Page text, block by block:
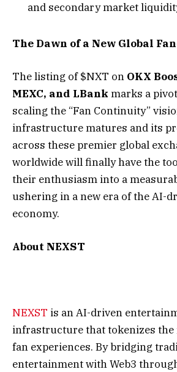
and secondary market
The Dawn of a New Global
The listing of $NXT on OKX
MEXC, and LBank marks a
scaling the “Fan Continuity”
infrastructure matures and its
across these premier global
worldwide will finally have the
their enthusiasm into a
ushering in a new era of the AI-
economy.
About NEXST
NEXST is an AI-driven
infrastructure that tokenizes
fan experiences. By bridging
entertainment with Web3